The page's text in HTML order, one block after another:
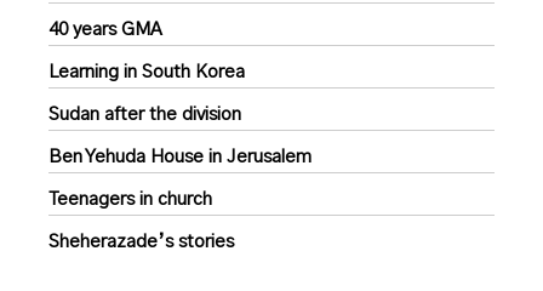
40 years GMA
Learning in South Korea
Sudan after the division
Ben Yehuda House in Jerusalem
Teenagers in church
Sheherazade’s stories